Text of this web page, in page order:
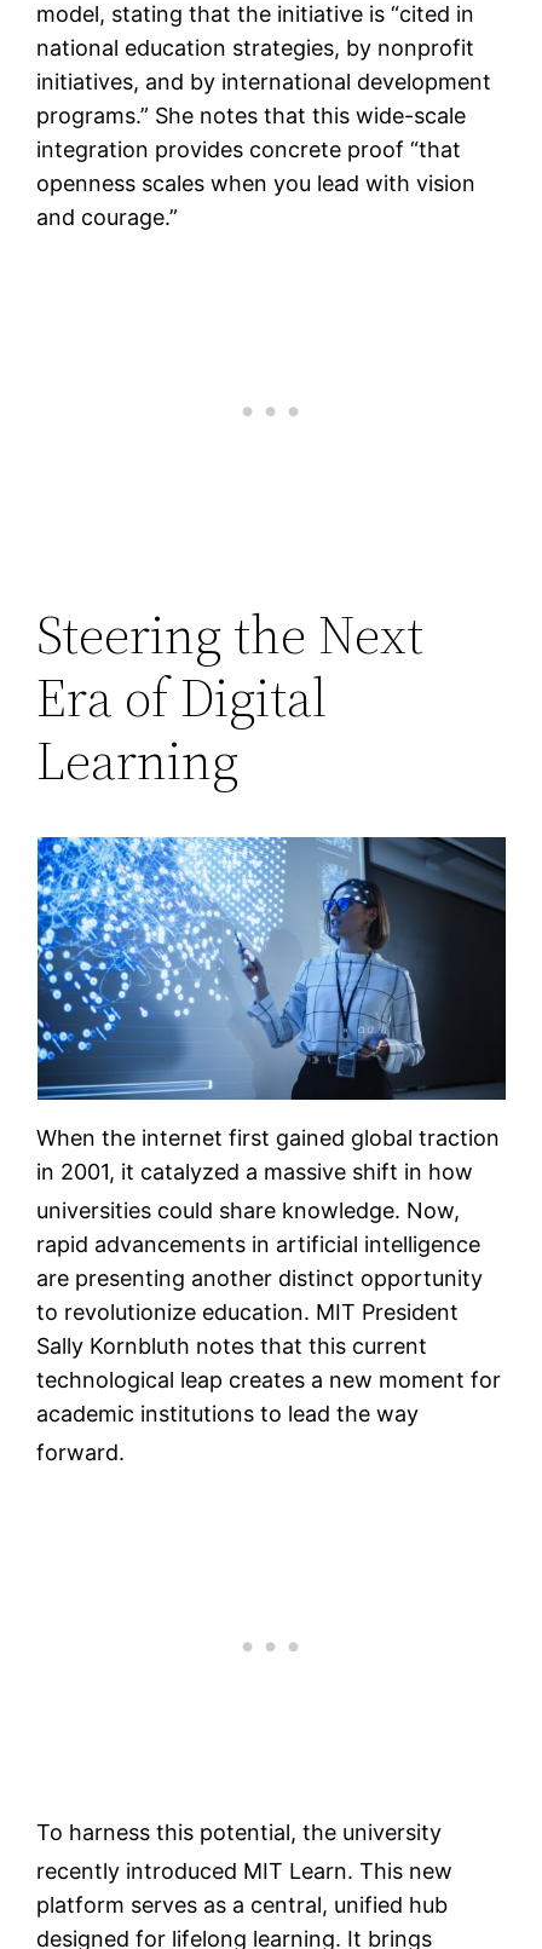
model, stating that the initiative is “cited in
national education strategies, by nonprofit
initiatives, and by international development
programs.” She notes that this wide-scale
integration provides concrete proof “that
openness scales when you lead with vision
and courage.”
Steering the Next
Era of Digital
Learning
When the internet first gained global traction
in 2001, it catalyzed a massive shift in how
universities could share knowledge. Now,
rapid advancements in artificial intelligence
are presenting another distinct opportunity
to revolutionize education. MIT President
Sally Kornbluth notes that this current
technological leap creates a new moment for
academic institutions to lead the way
forward.
To harness this potential, the university
recently introduced MIT Learn. This new
platform serves as a central, unified hub
designed for lifelong learning. It brings